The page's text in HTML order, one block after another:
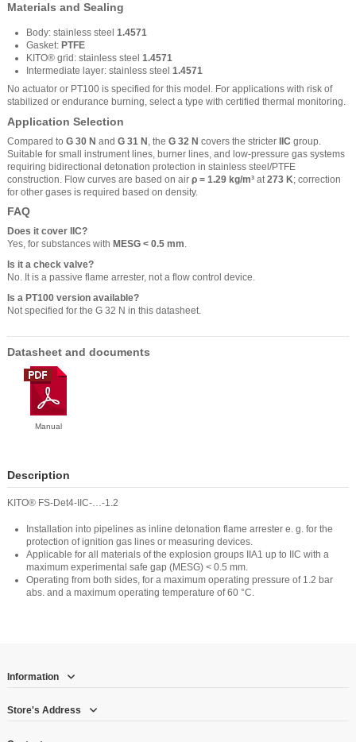
Materials and Sealing
Body: stainless steel 1.4571
Gasket: PTFE
KITO® grid: stainless steel 1.4571
Intermediate layer: stainless steel 1.4571
No actuator or PT100 is specified for this model. For applications with risk of
stabilized or endurance burning, select a type with certified thermal monitoring.
Application Selection
Compared to G 30 N and G 31 N, the G 32 N covers the stricter IIC group.
Suitable for small instrument lines, burner lines, and low-pressure gas systems
requiring bidirectional detonation protection in stainless steel/PTFE
construction. Flow curves are based on air ρ = 1.29 kg/m³ at273 K; correction
for other gases is required based on density.
FAQ
Does it cover IIC?
Yes, for substances with MESG < 0.5 mm.
Is it a check valve?
No. It is a passive flame arrester, not a flow control device.
Is a PT100 version available?
Not specified for the G 32 N in this datasheet.
Datasheet and documents
Manual
Description
KITO® FS-Det4-IIC-…-1.2
Installation into pipelines as inline detonation flame arrester e. g. for the
protection of ignition gas lines or measuring devices.
Applicable for all materials of the explosion groups IIA1 up to IIC with a
maximum experimental safe gap (MESG) < 0.5 mm.
Operating from both sides, for a maximum operating pressure of 1.2 bar
abs. and a maximum operating temperature of 60 °C.
Information
Store's Address